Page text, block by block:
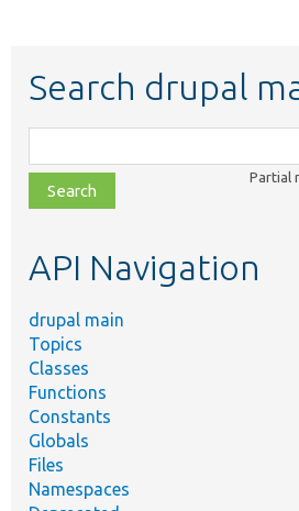
Search drupal
class,
file,
topic,
Partial
API Navigation
drupal main
Topics
Classes
Functions
Constants
Globals
Files
Namespaces